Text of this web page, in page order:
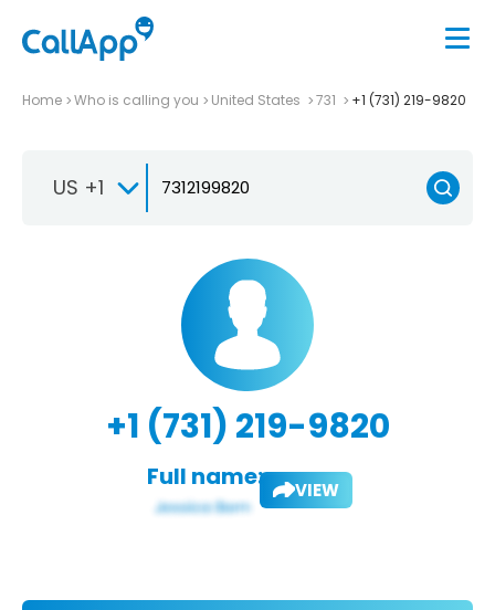
Home Who is calling you United States 731 +1 (731) 219-9820
US +1
+1 (731) 219-9820
Full name: VIEW